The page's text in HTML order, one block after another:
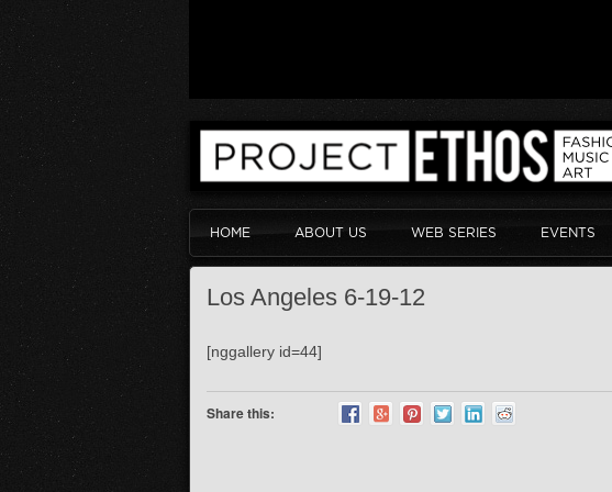
HOME ABOUT US WEB SERIES EVENTS
Los Angeles 6-19-12
[nggallery id=44]
Share this: